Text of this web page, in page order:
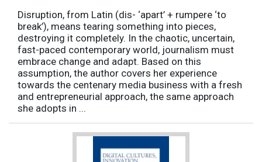
Disruption, from Latin (dis- ‘apart’ + rumpere ‘to
break’), means tearing something into pieces,
destroying it completely. In the chaotic, uncertain,
fast-paced contemporary world, journalism must
embrace change and adapt. Based on this
assumption, the author covers her experience
towards the centenary media business with a fresh
and entrepreneurial approach, the same approach
she adopts in ...